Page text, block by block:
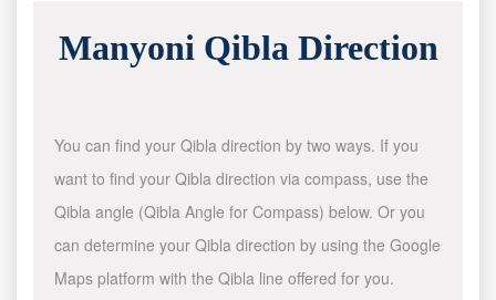
Manyoni Qibla Direction
You can find your Qibla direction by two ways. If you
want to find your Qibla direction via compass, use the
Qibla angle (Qibla Angle for Compass) below. Or you
can determine your Qibla direction by using the Google
Maps platform with the Qibla line offered for you.